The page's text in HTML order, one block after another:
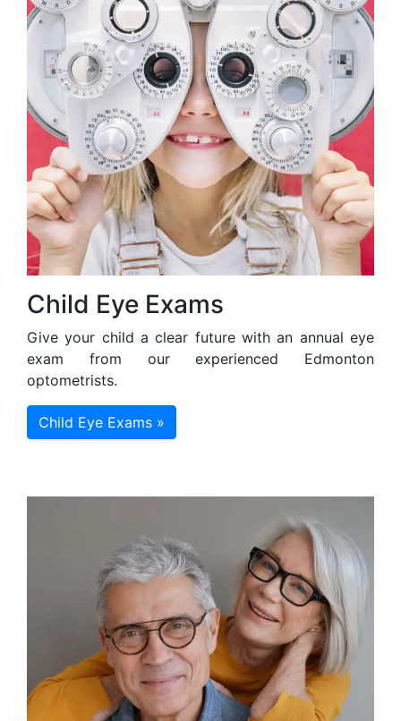
Child Eye Exams
Give your child a clear future with an annual eye
exam from our experienced Edmonton
optometrists.
Child Eye Exams »